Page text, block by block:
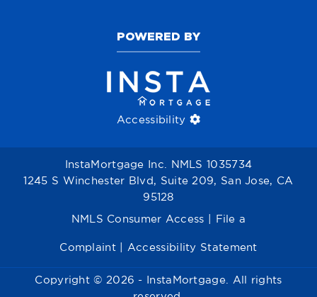
POWERED BY
Accessibility
InstaMortgage Inc. NMLS 1035734
1245 S Winchester Blvd, Suite 209, San Jose, CA
95128
NMLS Consumer Access File a
Complaint| Accessibility Statement
Copyright © 2026 - InstaMortgage. All rights